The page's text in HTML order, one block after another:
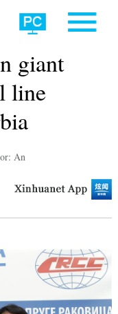
giant
line
An